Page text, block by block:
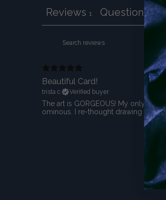
Reviews 1 Questions 0
Beautiful Card!
trista c. Verified buyer
The art is GORGEOUS! My only
ominous. I re-thought drawing a